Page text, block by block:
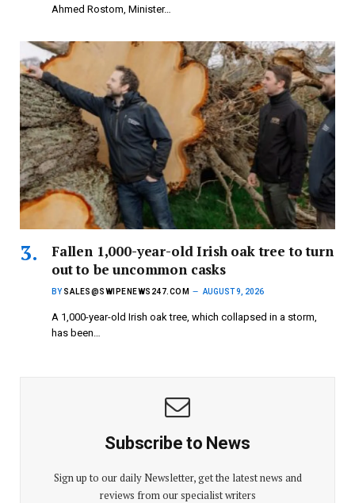
Ahmed Rostom, Minister…
Fallen 1,000-year-old Irish oak tree to turn
out to be uncommon casks
BY SALES@SWIPENEWS247.COM AUGUST 9, 2026
A 1,000-year-old Irish oak tree, which collapsed in a storm,
has been…
Subscribe to News
Sign up to our daily Newsletter, get the latest news and
reviews from our specialist writers